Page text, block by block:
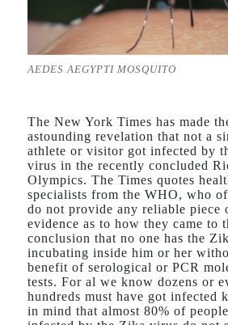
AEDES AEGYPTI MOSQUITO
The New York Times has made
astounding revelation that not a
athlete or visitor got infected by
virus in the recently concluded
Olympics. The Times quotes
specialists from the WHO, who
do not provide any reliable piece
evidence as to how they came to
conclusion that no one has the
incubating inside him or her
benefit of serological or PCR
tests. For al we know dozens or
hundreds must have got infected
in mind that almost 80% of people